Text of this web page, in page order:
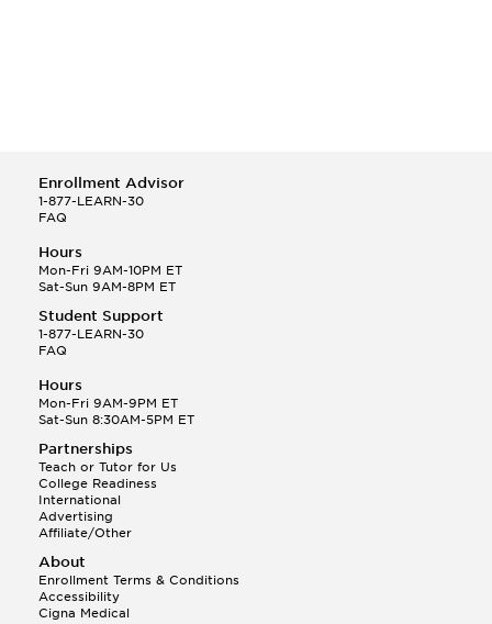
Enrollment Advisor
1-877-LEARN-30
FAQ
Hours
Mon-Fri 9AM-10PM ET
Sat-Sun 9AM-8PM ET
Student Support
1-877-LEARN-30
FAQ
Hours
Mon-Fri 9AM-9PM ET
Sat-Sun 8:30AM-5PM ET
Partnerships
Teach or Tutor for Us
College Readiness
International
Advertising
Affiliate/Other
About
Enrollment Terms & Conditions
Accessibility
Cigna Medical